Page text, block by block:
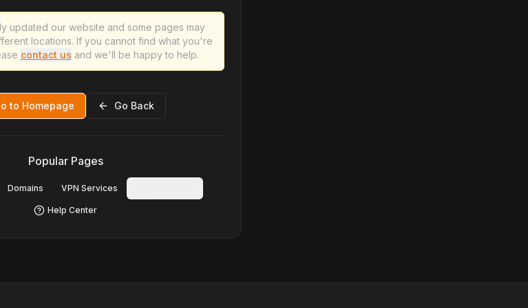
updated our website and some pages may
locations. If you cannot find what you're
contact us and we'll be happy to help.
to Homepage Go Back
Popular Pages
Domains VPN Services
Help Center